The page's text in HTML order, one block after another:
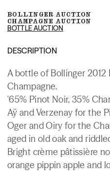
BOLLINGER AUCTION
CHAMPAGNE AUCTION
BOTTLE AUCTION
DESCRIPTION
A bottle of Bollinger 2012
Champagne.
'65% Pinot Noir, 35%
Aÿ and Verzenay for the
Oger and Oiry for the
aged in old oak and
Bright crème pâtissière
orange pippin apple and